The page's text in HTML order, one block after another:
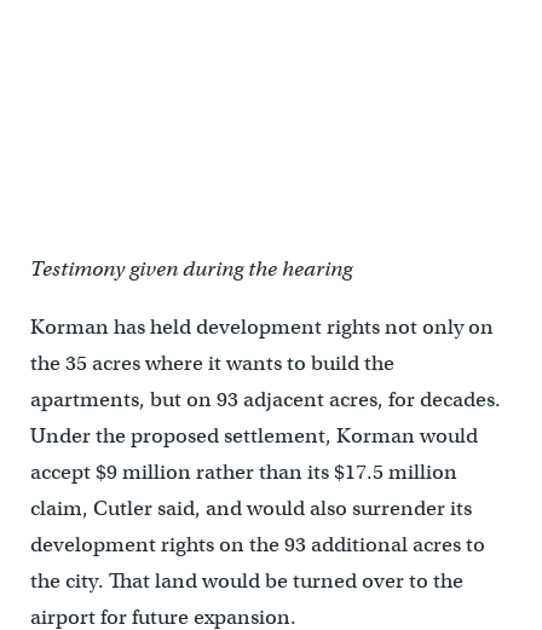
Testimony given during the hearing
Korman has held development rights not only on
the 35 acres where it wants to build the
apartments, but on 93 adjacent acres, for decades.
Under the proposed settlement, Korman would
accept $9 million rather than its $17.5 million
claim, Cutler said, and would also surrender its
development rights on the 93 additional acres to
the city. That land would be turned over to the
airport for future expansion.